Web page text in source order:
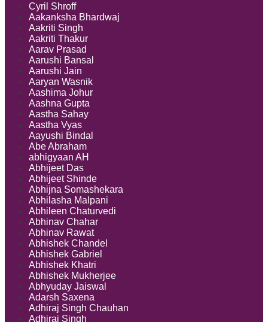
The
Bureaucratic
Afterlife
of
a
Decree
Cyril Shroff
Aakanksha Bhardwaj
Aakriti Singh
Aakriti Thakur
Aarav Prasad
Aarushi Bansal
Aarushi Jain
Aaryan Wasnik
Aashima Johur
Aashna Gupta
Aastha Sahay
Aastha Vyas
Aayushi Bindal
Abe Abraham
abhigyaan AH
Abhijeet Das
Abhijeet Shinde
Abhijna Somashekara
Abhilasha Malpani
Abhileen Chaturvedi
Abhinav Chahar
Abhinav Rawat
Abhishek Chandel
Abhishek Gabriel
Abhishek Khatri
Abhishek Mukherjee
Abhyuday Jaiswal
Adarsh Saxena
Adhiraj Singh Chauhan
Adhiraj Singh